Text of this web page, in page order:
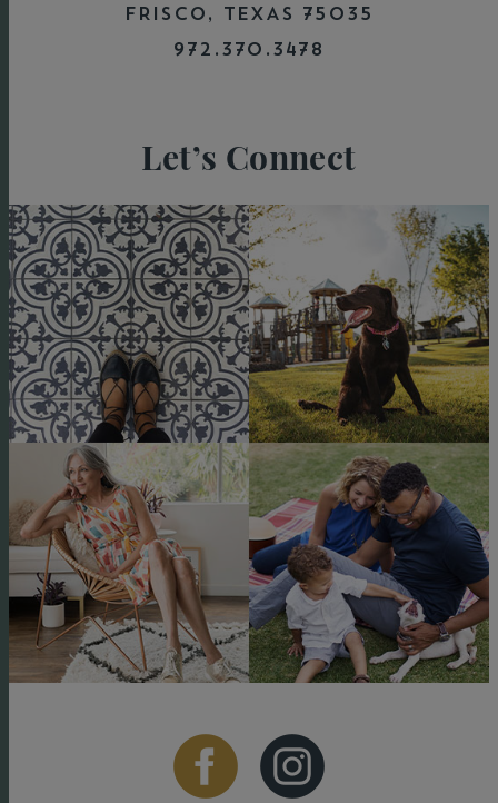
FRISCO, TEXAS 75035
972.370.3478
Let’s Connect